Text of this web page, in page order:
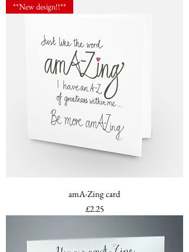
**New design!!**
amA-Zing card
Price
£2.25